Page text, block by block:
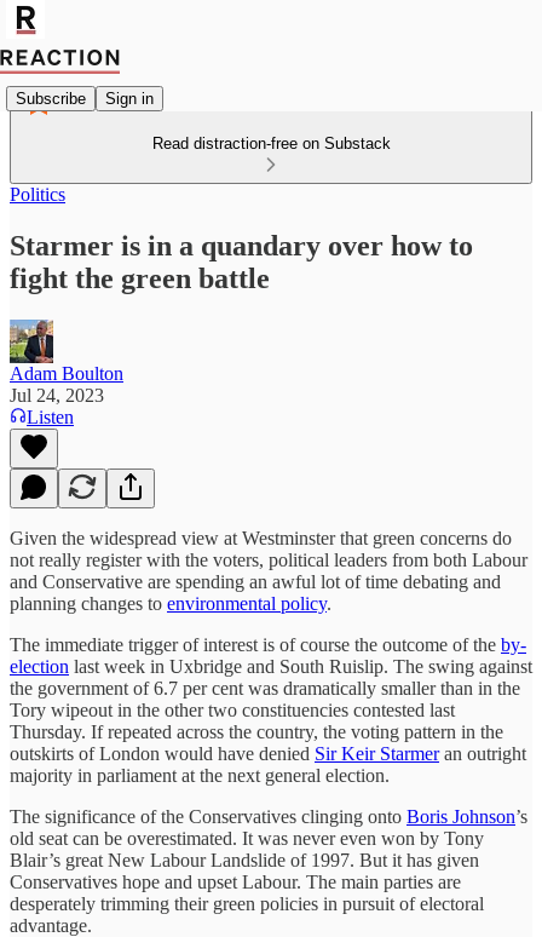
Subscribe Sign in
Read distraction-free on Substack
Politics
Starmer is in a quandary over how to
fight the green battle
Adam Boulton
Jul 24, 2023
Listen
Given the widespread view at Westminster that green concerns do
not really register with the voters, political leaders from both Labour
and Conservative are spending an awful lot of time debating and
planning changes to environmental policy.
The immediate trigger of interest is of course the outcome of the by-
election last week in Uxbridge and South Ruislip. The swing against
the government of 6.7 per cent was dramatically smaller than in the
Tory wipeout in the other two constituencies contested last
Thursday. If repeated across the country, the voting pattern in the
outskirts of London would have denied Sir Keir Starmeran outright
majority in parliament at the next general election.
The significance of the Conservatives clinging onto Boris Johnson’s
old seat can be overestimated. It was never even won by Tony
Blair’s great New Labour Landslide of 1997. But it has given
Conservatives hope and upset Labour. The main parties are
desperately trimming their green policies in pursuit of electoral
advantage.